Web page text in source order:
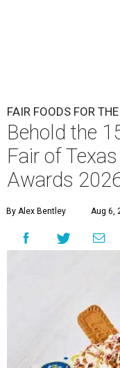
FAIR FOODS FOR
Behold the
Fair of
Awards
By Alex Bentley Aug 6,